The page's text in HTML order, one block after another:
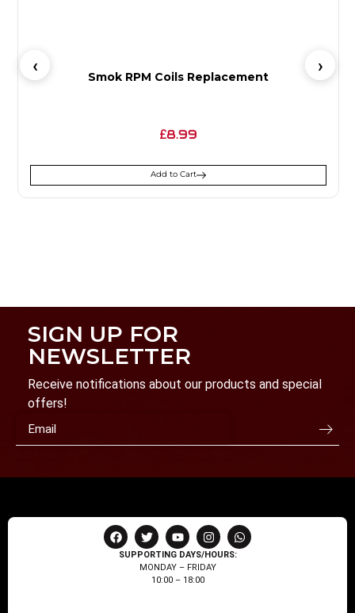
Smok RPM Coils Replacement
£8.99
Add to Cart
SIGN UP FOR
NEWSLETTER
Receive notifications about our products and special
offers!
SUPPORTING DAYS/HOURS:
MONDAY – FRIDAY
10:00 – 18:00